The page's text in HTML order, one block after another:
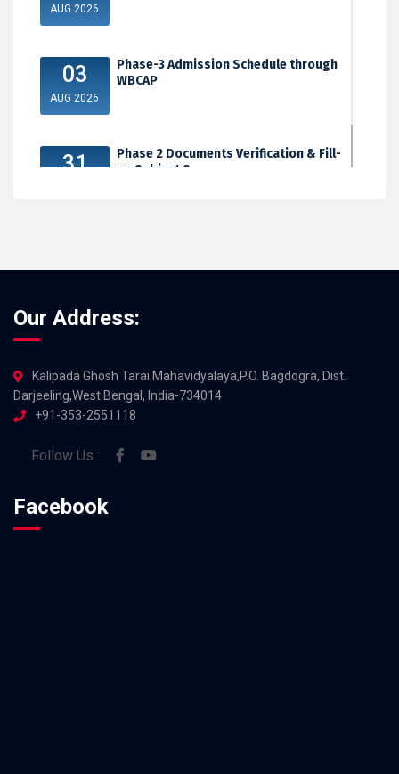
AUG 2026
03
AUG 2026
Phase-3 Admission Schedule through
WBCAP
31
Phase 2 Documents Verification & Fill-
up Subject S...
Our Address:
Kalipada Ghosh Tarai Mahavidyalaya,P.O. Bagdogra, Dist.
Darjeeling,West Bengal, India-734014
+91-353-2551118
Follow Us :
Facebook